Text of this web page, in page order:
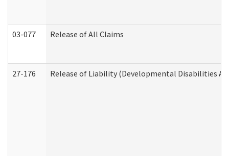
03-077 Release of All Claims
27-176 Release of Liability (Developmental Disabilities